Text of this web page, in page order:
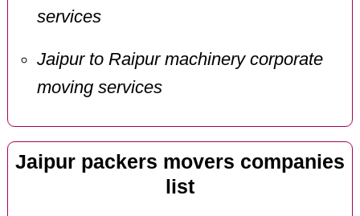
services
Jaipur to Raipur machinery corporate
moving services
Jaipur packers movers companies
list